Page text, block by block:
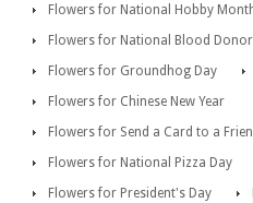
Flowers for National Hobby
Flowers for National Blood
Flowers for Groundhog Day
Flowers for Chinese New Year
Flowers for Send a Card to a
Flowers for National Pizza Day
Flowers for President's Day